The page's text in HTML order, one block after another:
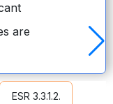
are
10
ESR 3.3.1.2.